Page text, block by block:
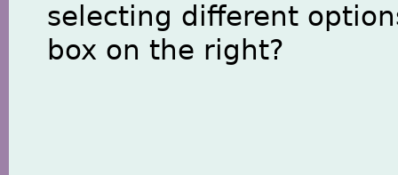
selecting different
box on the right?